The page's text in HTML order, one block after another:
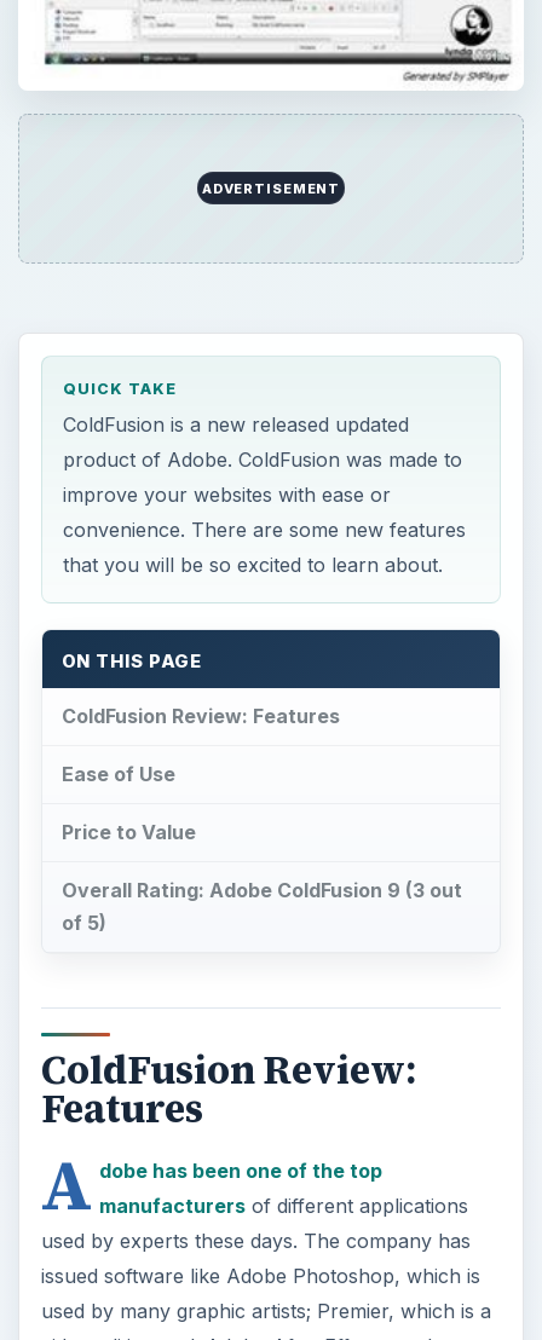
ADVERTISEMENT
QUICK TAKE
ColdFusion is a new released updated
product of Adobe. ColdFusion was made to
improve your websites with ease or
convenience. There are some new features
that you will be so excited to learn about.
ON THIS PAGE
ColdFusion Review: Features
Ease of Use
Price to Value
Overall Rating: Adobe ColdFusion 9 (3 out
of 5)
ColdFusion Review:
Features
A dobe has been one of the top
manufacturersof different applications
used by experts these days. The company has
issued software like Adobe Photoshop, which is
used by many graphic artists; Premier, which is a